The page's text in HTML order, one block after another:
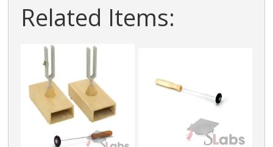
Related Items: